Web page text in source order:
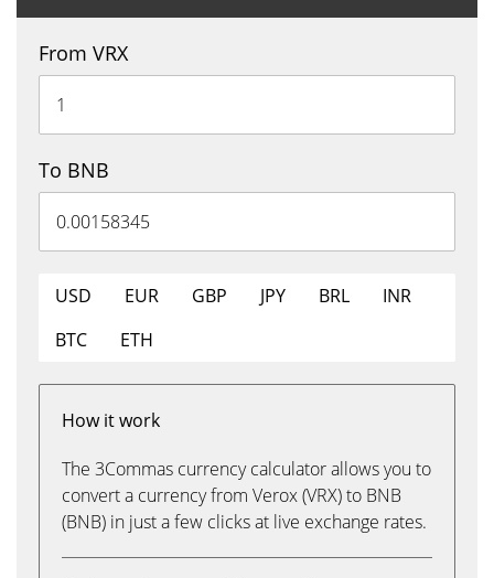
From VRX
To BNB
USD EUR GBP JPY BRL
INR
BTC
ETH
How it work
The 3Commas currency calculator allows you to
convert a currency from Verox (VRX) to BNB
(BNB) in just a few clicks at live exchange rates.